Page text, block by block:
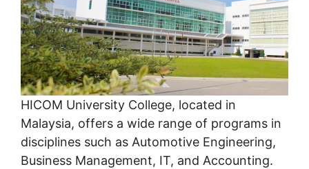
HICOM University College, located in
Malaysia, offers a wide range of programs in
disciplines such as Automotive Engineering,
Business Management, IT, and Accounting.